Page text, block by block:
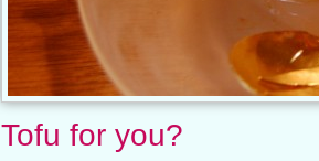
Tofu for you?